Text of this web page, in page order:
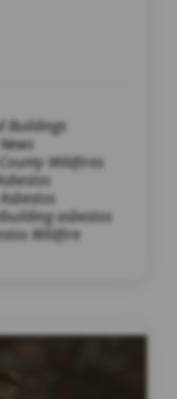
Buildings
Wildfires
asbestos
Wildfire